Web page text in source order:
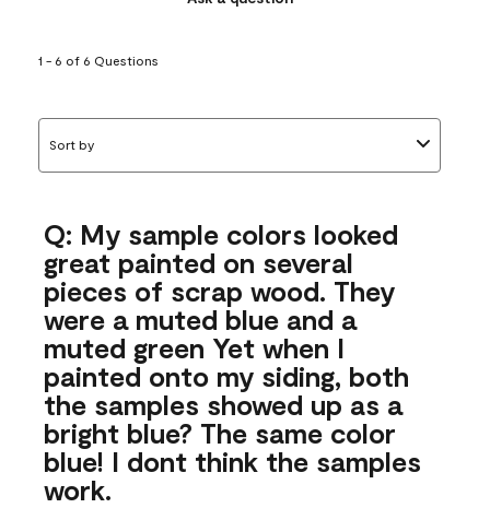
1 - 6 of 6 Questions
Sort by
Q: My sample colors looked
great painted on several
pieces of scrap wood. They
were a muted blue and a
muted green Yet when I
painted onto my siding, both
the samples showed up as a
bright blue? The same color
blue! I dont think the samples
work.